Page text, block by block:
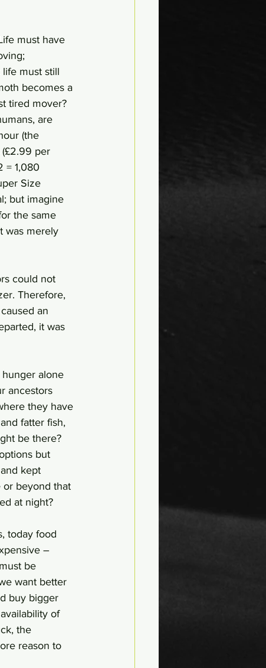
must have
must still
becomes a
tired mover?
are
(the
(£2.99 per
= 1,080
Size
but imagine
the same
was merely
could not
Therefore,
an
it was
alone
ancestors
they have
fatter fish,
be there?
but
kept
or beyond that
at night?
today food
–
be
want better
buy bigger
of
the
reason to